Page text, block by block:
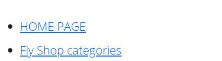
HOME PAGE
Fly Shop categories